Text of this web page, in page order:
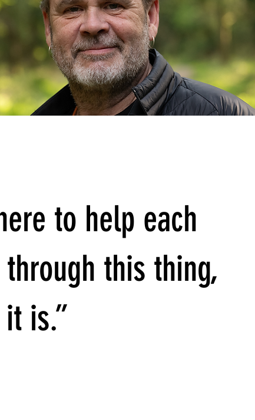
to help each
this thing,
is.”